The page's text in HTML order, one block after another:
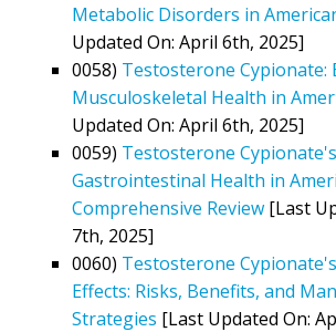
Metabolic Disorders in
Updated On: April 6th, 2025]
0058) Testosterone Cypionate:
Musculoskeletal Health in
Updated On: April 6th, 2025]
0059) Testosterone
Gastrointestinal Health in
Comprehensive Review [Last
7th, 2025]
0060) Testosterone
Effects: Risks, Benefits, and
Strategies [Last Updated On: